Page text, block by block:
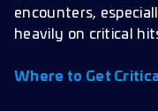
encounters,
heavily on critical
Where to Get